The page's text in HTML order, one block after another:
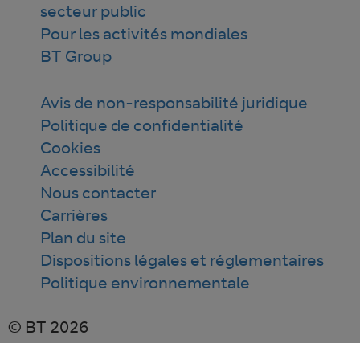
secteur public
Pour les activités mondiales
BT Group
Avis de non-responsabilité juridique
Politique de confidentialité
Cookies
Accessibilité
Nous contacter
Carrières
Plan du site
Dispositions légales et réglementaires
Politique environnementale
© BT 2026